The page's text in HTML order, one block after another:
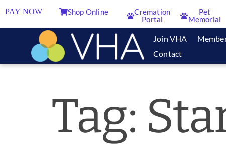
PAY NOW Shop Online
Cremation
Portal
Pet
Memorial
Join VHA
Contact
Tag: